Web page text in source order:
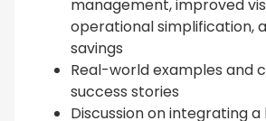
management, improved
operational simplification,
savings
Real-world examples and
success stories
Discussion on integrating